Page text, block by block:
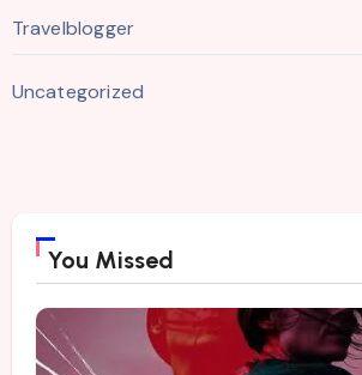
Travelblogger
Uncategorized
You Missed